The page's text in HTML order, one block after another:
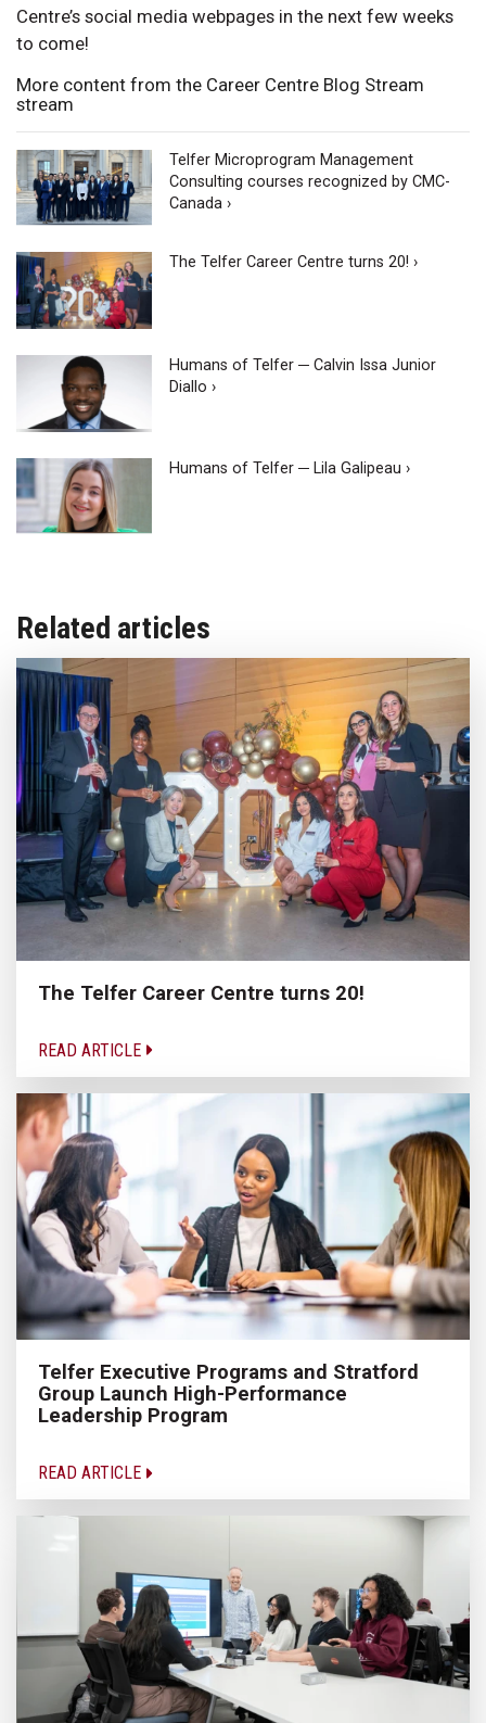
Centre’s social media webpages in the next few weeks
to come!
More content from the Career Centre Blog Stream
stream
Telfer Microprogram Management
Consulting courses recognized by CMC-
Canada ›
The Telfer Career Centre turns 20! ›
Humans of Telfer ─ Calvin Issa Junior
Diallo ›
Humans of Telfer ─ Lila Galipeau ›
Related articles
The Telfer Career Centre turns 20!
READ ARTICLE
Telfer Executive Programs and Stratford
Group Launch High-Performance
Leadership Program
READ ARTICLE